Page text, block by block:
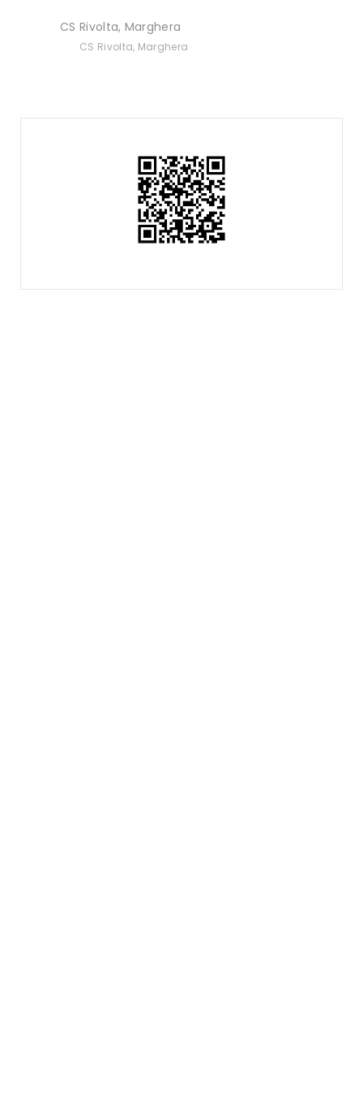
CS Rivolta, Marghera
CS Rivolta, Marghera